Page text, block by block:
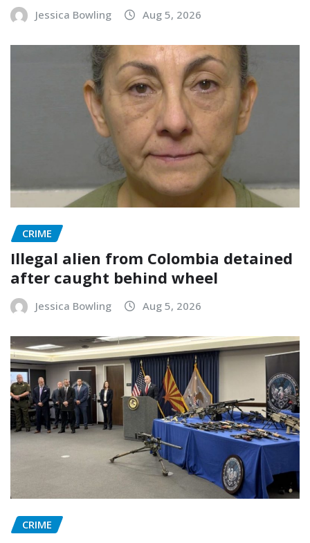
Jessica Bowling Aug 5, 2026
CRIME
Illegal alien from Colombia detained
after caught behind wheel
Jessica Bowling Aug 5, 2026
CRIME